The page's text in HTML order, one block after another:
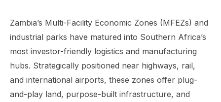
Zambia’s Multi-Facility Economic Zones (MFEZs) and
industrial parks have matured into Southern Africa’s
most investor-friendly logistics and manufacturing
hubs. Strategically positioned near highways, rail,
and international airports, these zones offer plug-
and-play land, purpose-built infrastructure, and